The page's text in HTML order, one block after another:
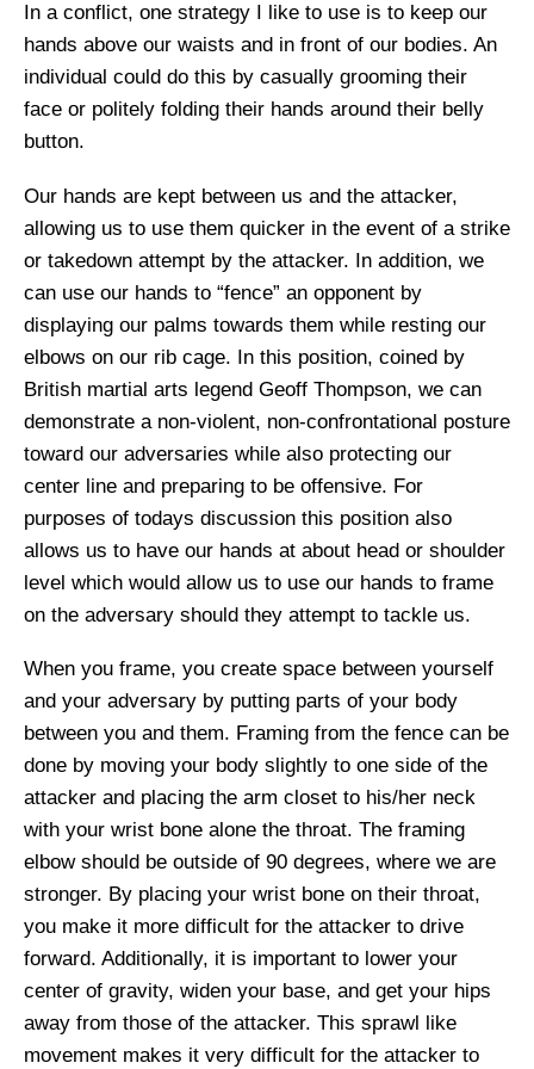
In a conflict, one strategy I like to use is to keep our
hands above our waists and in front of our bodies. An
individual could do this by casually grooming their
face or politely folding their hands around their belly
button.
Our hands are kept between us and the attacker,
allowing us to use them quicker in the event of a strike
or takedown attempt by the attacker. In addition, we
can use our hands to “fence” an opponent by
displaying our palms towards them while resting our
elbows on our rib cage. In this position, coined by
British martial arts legend Geoff Thompson, we can
demonstrate a non-violent, non-confrontational posture
toward our adversaries while also protecting our
center line and preparing to be offensive. For
purposes of todays discussion this position also
allows us to have our hands at about head or shoulder
level which would allow us to use our hands to frame
on the adversary should they attempt to tackle us.
When you frame, you create space between yourself
and your adversary by putting parts of your body
between you and them. Framing from the fence can be
done by moving your body slightly to one side of the
attacker and placing the arm closet to his/her neck
with your wrist bone alone the throat. The framing
elbow should be outside of 90 degrees, where we are
stronger. By placing your wrist bone on their throat,
you make it more difficult for the attacker to drive
forward. Additionally, it is important to lower your
center of gravity, widen your base, and get your hips
away from those of the attacker. This sprawl like
movement makes it very difficult for the attacker to